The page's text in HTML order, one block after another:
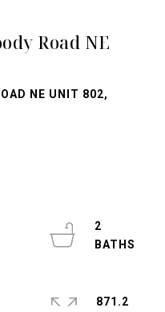
Road NE
NE UNIT 802,
2
871.2